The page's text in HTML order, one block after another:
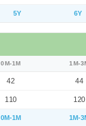
5Y 6Y
0M-1M 1M-
42 44
110 120
0M-1M 1M-